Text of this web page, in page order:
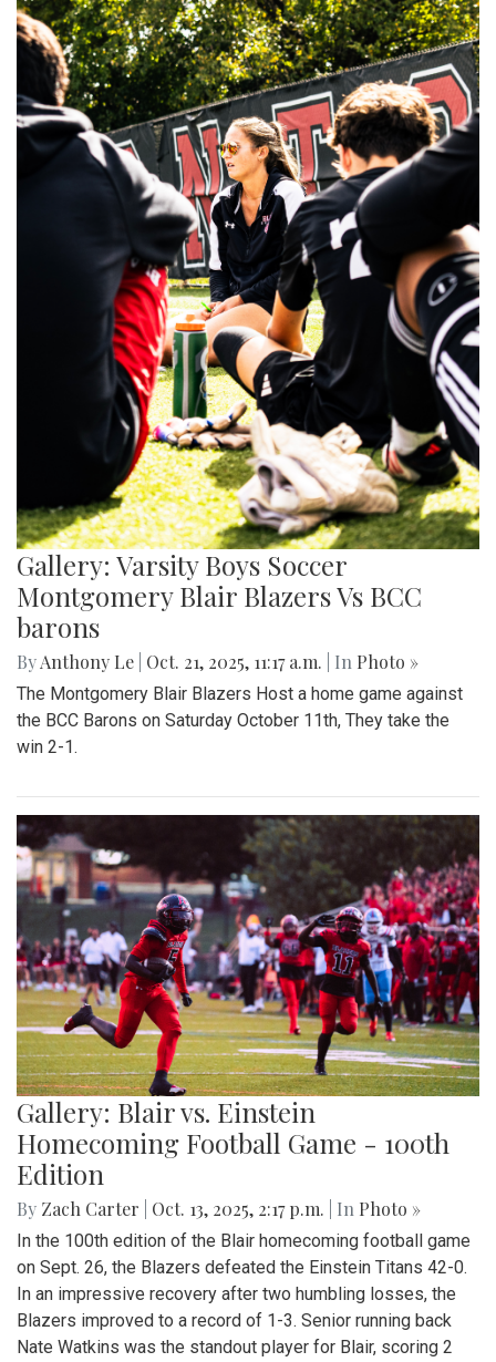
Gallery: Varsity Boys Soccer
Montgomery Blair Blazers Vs BCC
barons
ByAnthony Le Oct. 21, 2025, 11:17 a.m. | In Photo »
The Montgomery Blair Blazers Host a home game against
the BCC Barons on Saturday October 11th, They take the
win 2-1.
Gallery: Blair vs. Einstein
Homecoming Football Game - 100th
Edition
By Zach Carter Oct. 13, 2025, 2:17 p.m. | In Photo »
In the 100th edition of the Blair homecoming football game
on Sept. 26, the Blazers defeated the Einstein Titans 42-0.
In an impressive recovery after two humbling losses, the
Blazers improved to a record of 1-3. Senior running back
Nate Watkins was the standout player for Blair, scoring 2